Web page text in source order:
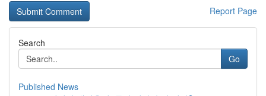
Report Page
Search
Go
Published News